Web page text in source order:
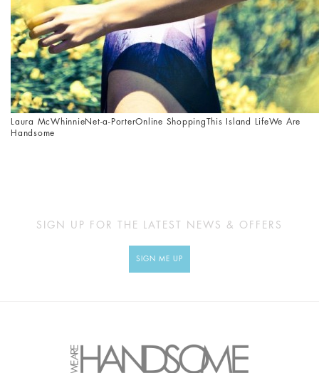
Laura McWhinnieNet-a-PorterOnline ShoppingThis Island LifeWe Are
Handsome
SIGN UP FOR THE LATEST NEWS & OFFERS
SIGN ME UP